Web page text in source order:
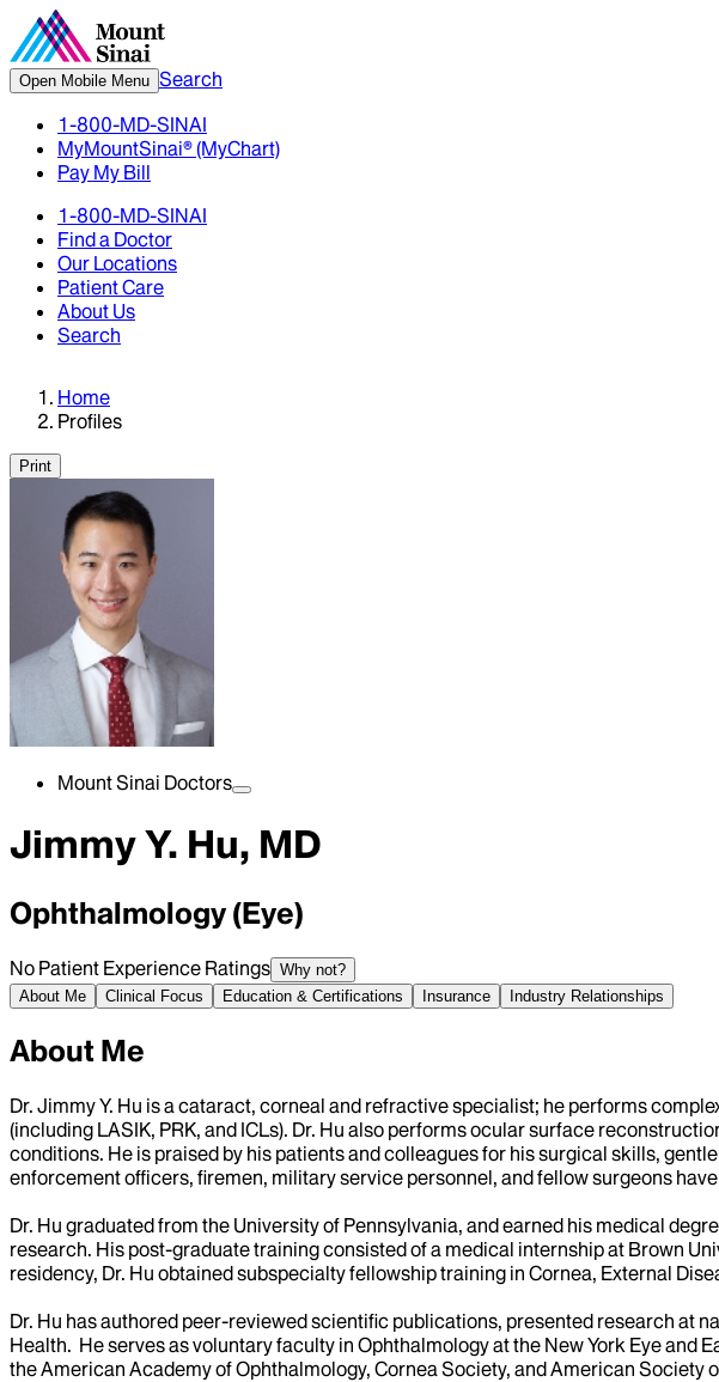
Open Mobile Menu Search
1-800-MD-SINAI
MyMountSinai® (MyChart)
Pay My Bill
1-800-MD-SINAI
Find a Doctor
Our Locations
Patient Care
About Us
Search
Home
Profiles
Print
Mount Sinai Doctors
Jimmy Y. Hu, MD
Ophthalmology (Eye)
No Patient Experience Ratings Why not?
About Me
Clinical Focus Education & Certifications Insurance Industry Relationships
About Me
Dr. Jimmy Y. Hu is a cataract, corneal and refractive specialist; he performs
(including LASIK, PRK, and ICLs). Dr. Hu also performs ocular surface
conditions. He is praised by his patients and colleagues for his surgical skills,
enforcement officers, firemen, military service personnel, and fellow surgeons
Dr. Hu graduated from the University of Pennsylvania, and earned his medical
research. His post-graduate training consisted of a medical internship at Brown
residency, Dr. Hu obtained subspecialty fellowship training in Cornea, External
Dr. Hu has authored peer-reviewed scientific publications, presented research at
Health. He serves as voluntary faculty in Ophthalmology at the New York Eye and
the American Academy of Ophthalmology, Cornea Society, and American Society